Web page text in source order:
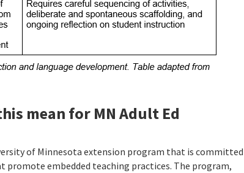
mean for MN Adult Ed
of Minnesota extension program that is committed
embedded teaching practices. The program,